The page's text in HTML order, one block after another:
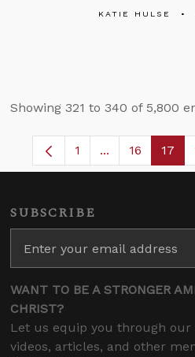
KATIE HULSE
Showing 321 to 340 of 5,800
Page
1 ...Intermediate
Page
16 17
SUBSCRIBE
WANT TO BE A STRONGER
CHRIST?
Let us equip you through
videos, articles, and other